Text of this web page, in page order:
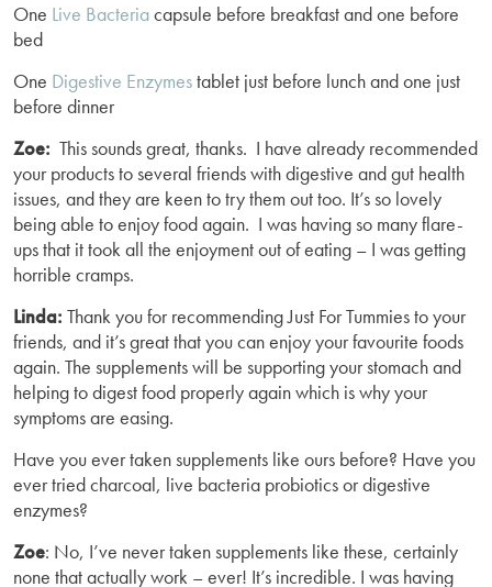
One Live Bacteriacapsule before breakfast and one before
bed
One Digestive Enzymestablet just before lunch and one just
before dinner
Zoe: This sounds great, thanks. I have already recommended
your products to several friends with digestive and gut health
issues, and they are keen to try them out too. It’s so lovely
being able to enjoy food again. I was having so many flare-
ups that it took all the enjoyment out of eating – I was getting
horrible cramps.
Linda: Thank you for recommending Just For Tummies to your
friends, and it’s great that you can enjoy your favourite foods
again. The supplements will be supporting your stomach and
helping to digest food properly again which is why your
symptoms are easing.
Have you ever taken supplements like ours before? Have you
ever tried charcoal, live bacteria probiotics or digestive
enzymes?
Zoe: No, I’ve never taken supplements like these, certainly
none that actually work – ever! It’s incredible. I was having